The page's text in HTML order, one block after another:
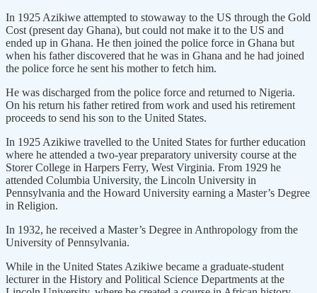
In 1925 Azikiwe attempted to stowaway to the US through the Gold
Cost (present day Ghana), but could not make it to the US and
ended up in Ghana. He then joined the police force in Ghana but
when his father discovered that he was in Ghana and he had joined
the police force he sent his mother to fetch him.
He was discharged from the police force and returned to Nigeria.
On his return his father retired from work and used his retirement
proceeds to send his son to the United States.
In 1925 Azikiwe travelled to the United States for further education
where he attended a two-year preparatory university course at the
Storer College in Harpers Ferry, West Virginia. From 1929 he
attended Columbia University, the Lincoln University in
Pennsylvania and the Howard University earning a Master’s Degree
in Religion.
In 1932, he received a Master’s Degree in Anthropology from the
University of Pennsylvania.
While in the United States Azikiwe became a graduate-student
lecturer in the History and Political Science Departments at the